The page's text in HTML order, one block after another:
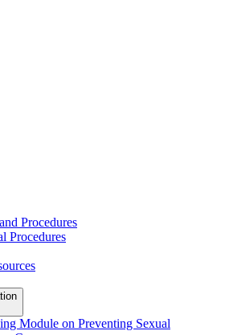
Procedures
Procedures
Module on Preventing Sexual